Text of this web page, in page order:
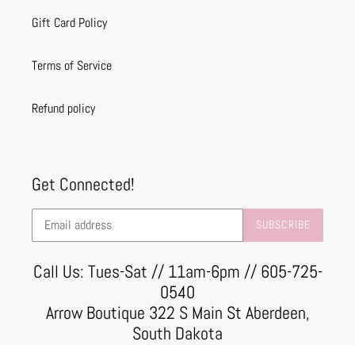
Gift Card Policy
Terms of Service
Refund policy
Get Connected!
SUBSCRIBE
Call Us: Tues-Sat // 11am-6pm // 605-725-
0540
Arrow Boutique 322 S Main St Aberdeen,
South Dakota